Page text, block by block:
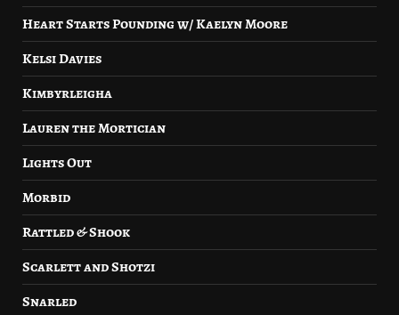
Heart Starts Pounding w/ Kaelyn Moore
Kelsi Davies
Kimbyrleigha
Lauren the Mortician
Lights Out
Morbid
Rattled & Shook
Scarlett and Shotzi
Snarled